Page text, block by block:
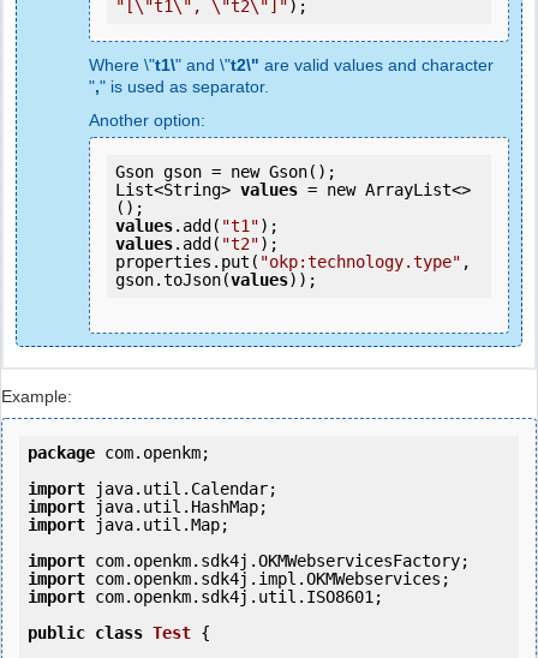
"[\"t1\", \"t2\"]" );
Where \"t1\" and \"t2\" are valid values and character
"," is used as separator.
Another option:
Gson gson = new Gson();
List<String> values = new ArrayList<>
values.add( "t1"
values.add( "t2");
properties.put( "okp:technology.type" ,
gson.toJson(values));
Example:
package com.openkm;
import
import
import java.util.Map;
import
import
import com.openkm.sdk4j.util.ISO8601;
public class Test {